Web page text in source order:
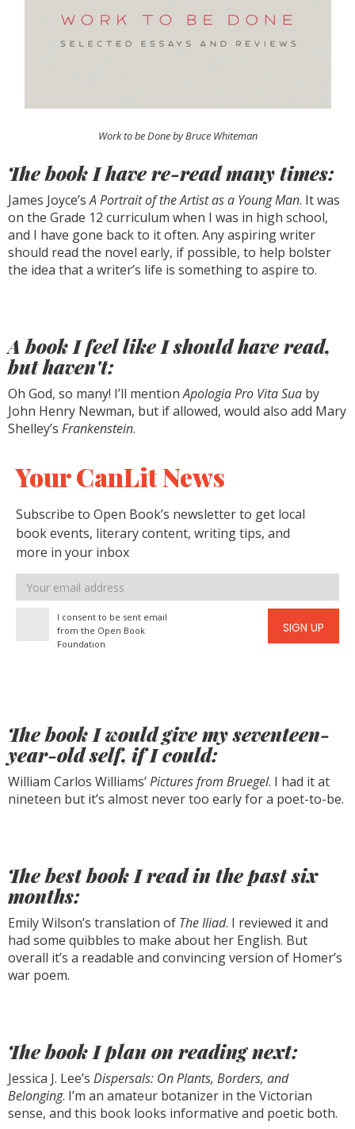
Work to be Done by Bruce Whiteman
The book I have re-read many times:
James Joyce’sA Portrait of the Artist as a Young Man. It was
on the Grade 12 curriculum when I was in high school,
and I have gone back to it often. Any aspiring writer
should read the novel early, if possible, to help bolster
the idea that a writer’s life is something to aspire to.
A book I feel like I should have read,
but haven't:
Oh God, so many! I’ll mentionApologia Pro Vita Sua by
John Henry Newman, but if allowed, would also add Mary
Shelley’s Frankenstein.
Your CanLit News
Subscribe to Open Book’s newsletter to get local
book events, literary content, writing tips, and
more in your inbox
Email
address
I consent to be sent email
from the Open Book
Foundation
SIGN UP
The book I would give my seventeen-
year-old self, if I could:
William Carlos Williams’Pictures from Bruegel. I had it at
nineteen but it’s almost never too early for a poet-to-be.
The best book I read in the past six
months:
Emily Wilson’s translation of The Iliad. I reviewed it and
had some quibbles to make about her English. But
overall it’s a readable and convincing version of Homer’s
war poem.
The book I plan on reading next:
Jessica J. Lee’s Dispersals: On Plants, Borders, and
Belonging. I’m an amateur botanizer in the Victorian
sense, and this book looks informative and poetic both.